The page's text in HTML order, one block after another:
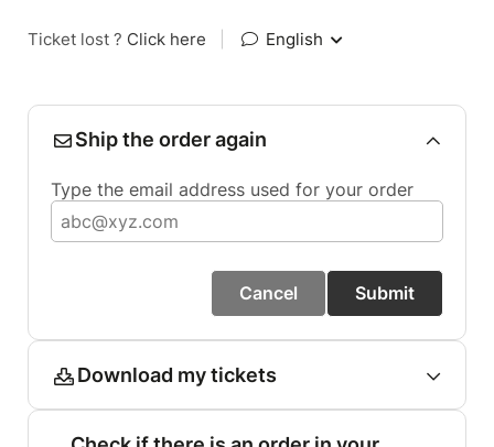
Ticket lost ? Click here English
Ship the order again
Type the email address used for your order
Cancel Submit
Download my tickets